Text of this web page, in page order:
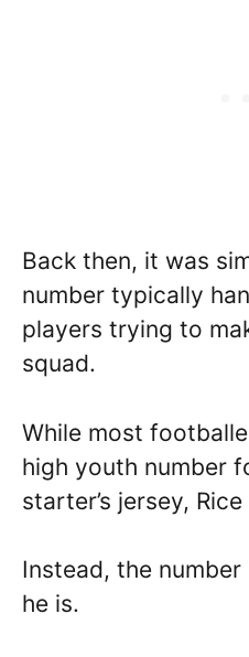
Back then, it was
number typically
players trying to
squad.
While most
high youth number
starter’s jersey,
Instead, the
he is.